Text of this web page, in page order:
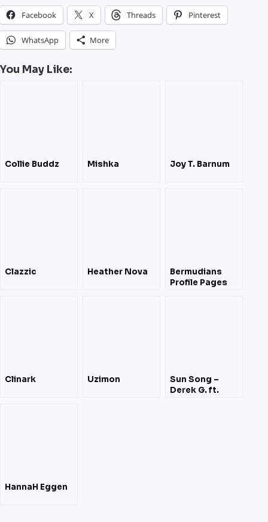
Facebook X Threads Pinterest
WhatsApp More
You May Like:
Collie Buddz Mishka Joy T. Barnum
Clazzic Heather Nova
Bermudians
Profile Pages
Clinark Uzimon
Sun Song –
Derek G. ft.
HannaH Eggen